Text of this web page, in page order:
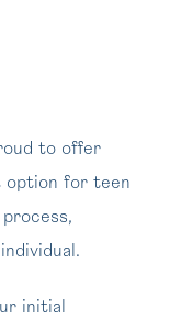
to offer
option for teen
initial